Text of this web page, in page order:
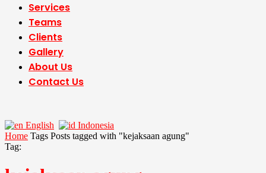
Services
Teams
Clients
Gallery
About Us
Contact Us
English
Indonesia
Home Tags Posts tagged with "kejaksaan agung"
Tag: